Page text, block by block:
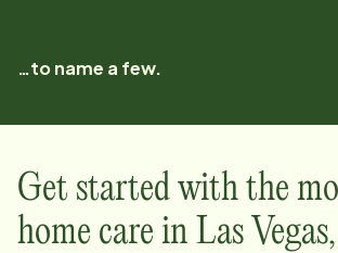
…to name a few.
Get started with the
home care in Las Vegas,